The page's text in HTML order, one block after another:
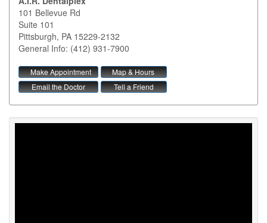
101 Bellevue Rd
Suite 101
Pittsburgh, PA 15229-2132
General Info: (412) 931-7900
Make Appointment
Map & Hours
Email the Doctor
Tell a Friend